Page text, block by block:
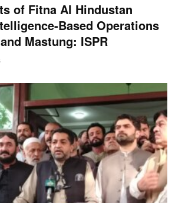
of Fitna Al Hindustan
Based Operations
Mastung: ISPR